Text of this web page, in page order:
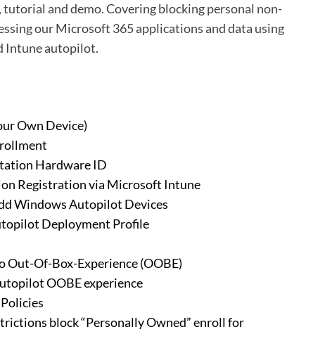
and demo. Covering blocking personal non-
our Microsoft 365 applications and data using
Intune autopilot.
Own Device)
Hardware ID
Registration via Microsoft Intune
Windows Autopilot Devices
Deployment Profile
Of-Box-Experience (OOBE)
OOBE experience
block “Personally Owned” enroll for